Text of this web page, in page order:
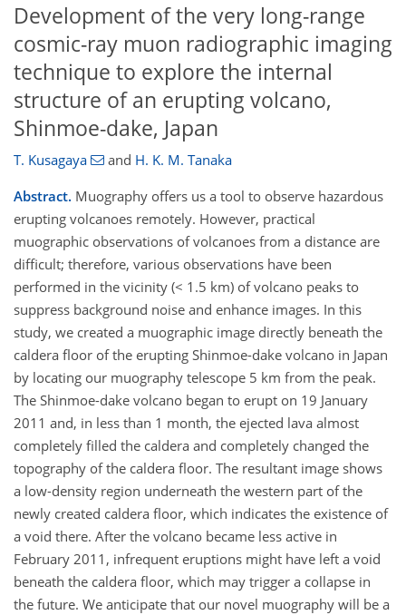
Development of the very long-range
cosmic-ray muon radiographic imaging
technique to explore the internal
structure of an erupting volcano,
Shinmoe-dake, Japan
T. Kusagaya and H. K. M. Tanaka
Abstract. Muography offers us a tool to observe hazardous
erupting volcanoes remotely. However, practical
muographic observations of volcanoes from a distance are
difficult; therefore, various observations have been
performed in the vicinity (< 1.5 km) of volcano peaks to
suppress background noise and enhance images. In this
study, we created a muographic image directly beneath the
caldera floor of the erupting Shinmoe-dake volcano in Japan
by locating our muography telescope 5 km from the peak.
The Shinmoe-dake volcano began to erupt on 19 January
2011 and, in less than 1 month, the ejected lava almost
completely filled the caldera and completely changed the
topography of the caldera floor. The resultant image shows
a low-density region underneath the western part of the
newly created caldera floor, which indicates the existence of
a void there. After the volcano became less active in
February 2011, infrequent eruptions might have left a void
beneath the caldera floor, which may trigger a collapse in
the future. We anticipate that our novel muography will be a